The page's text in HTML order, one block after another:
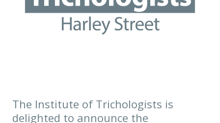
The Institute of Trichologists is
delighted to announce the
President